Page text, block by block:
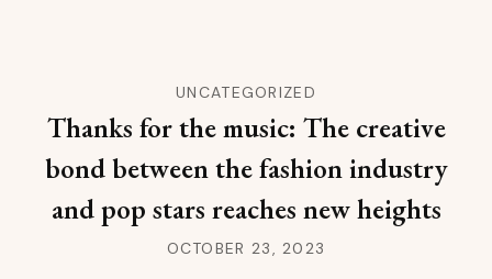
UNCATEGORIZED
Thanks for the music: The creative
bond between the fashion industry
and pop stars reaches new heights
OCTOBER 23, 2023